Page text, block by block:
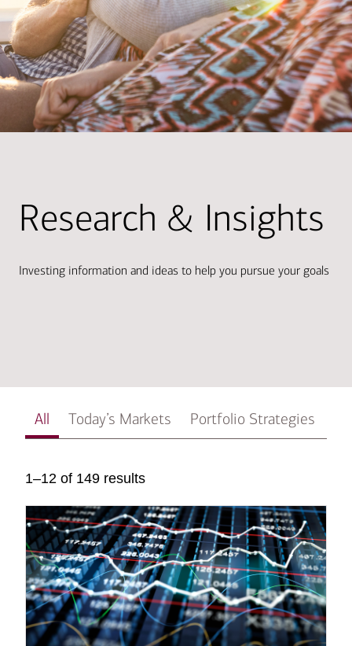
Research & Insights
Investing information and ideas to help you pursue your goals
All Today’s Markets Portfolio Strategies
1–12 of 149 results